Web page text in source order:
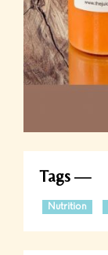
Tags
Nutrition